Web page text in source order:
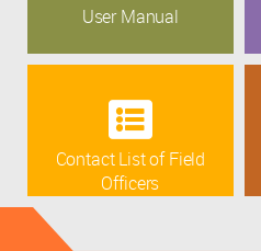
User Manual
Contact List of Field
Officers